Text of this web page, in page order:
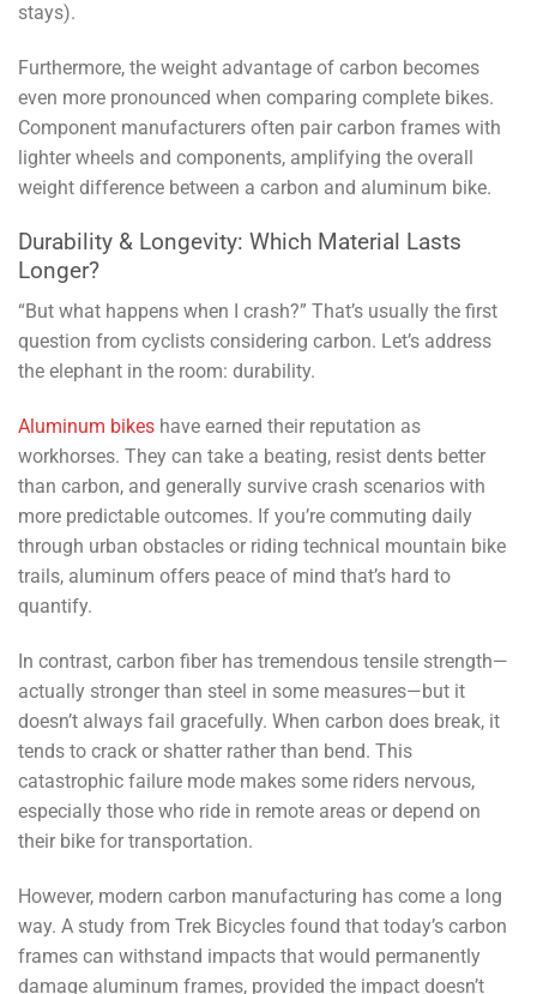
stays).
Furthermore, the weight advantage of carbon becomes
even more pronounced when comparing complete bikes.
Component manufacturers often pair carbon frames with
lighter wheels and components, amplifying the overall
weight difference between a carbon and aluminum bike.
Durability & Longevity: Which Material Lasts
Longer?
“But what happens when I crash?” That’s usually the first
question from cyclists considering carbon. Let’s address
the elephant in the room: durability.
Aluminum bikes have earned their reputation as
workhorses. They can take a beating, resist dents better
than carbon, and generally survive crash scenarios with
more predictable outcomes. If you’re commuting daily
through urban obstacles or riding technical mountain bike
trails, aluminum offers peace of mind that’s hard to
quantify.
In contrast, carbon fiber has tremendous tensile strength—
actually stronger than steel in some measures—but it
doesn’t always fail gracefully. When carbon does break, it
tends to crack or shatter rather than bend. This
catastrophic failure mode makes some riders nervous,
especially those who ride in remote areas or depend on
their bike for transportation.
However, modern carbon manufacturing has come a long
way. A study from Trek Bicycles found that today’s carbon
frames can withstand impacts that would permanently
damage aluminum frames, provided the impact doesn’t